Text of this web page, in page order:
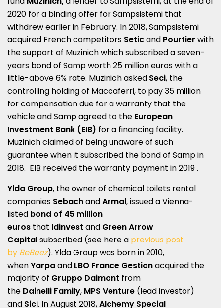
2020 for a binding offer for Sampsistemi that
withdrew earlier in February. In 2018, Sampsistemi
acquired French competitors Seticand Pourtier with
the support of Muzinich which subscribed a seven-
years bond of Samp worth 25 million euros with a
little-above 6% rate. Muzinich asked Seci, the
controlling holding of Maccaferri, to pay 35 million
for compensation due for a warranty that the
vehicle and Samp agreed to the European
Investment Bank (EIB) for a financing facility.
Muzinich claimed of being unaware of such
guarantee when it subscribed the bond of Samp in
2018. EIB received the warranty payment in 2019 .
Ylda Group, the owner of chemical toilets rental
companies SebachandArmal, issued a Vienna-
listed bond of 45 million
euros that Idinvest and Green Arrow
Capitalsubscribed (see here a previous post
by BeBeez). Ylda Group was born in 2010,
whenYarpaand LBO France Gestionacquired the
majority of Gruppo Daimont from
the Dainelli Family, MPS Venture (lead investor)
and Sici. In August 2018,Alchemy Special